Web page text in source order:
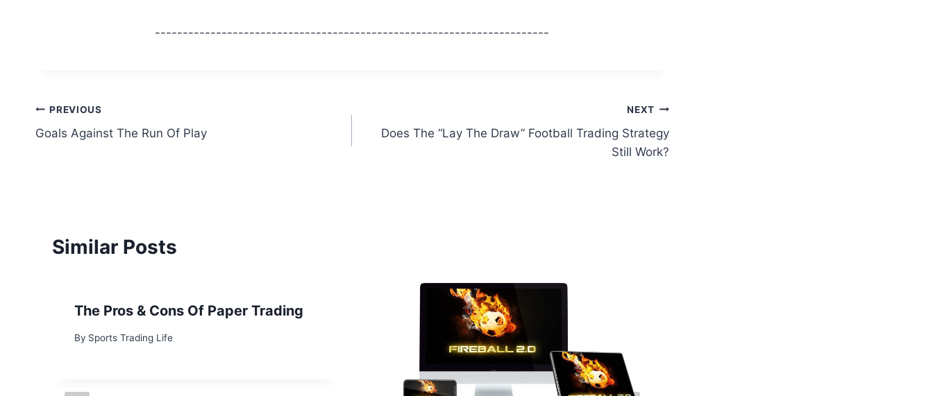
-----------------------------------------------------------------------
Post
navigation
PREVIOUS
Goals Against The Run Of Play
NEXT
Does The “Lay The Draw” Football Trading Strategy
Still Work?
Similar Posts
The Pros & Cons Of Paper Trading
By Sports Trading Life